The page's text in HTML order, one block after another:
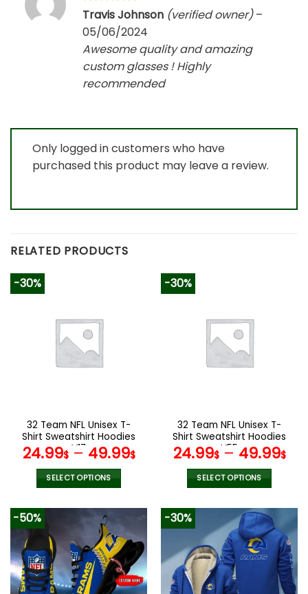
Rated5
Travis Johnson (verified owner) –
05/06/2024
Awesome quality and amazing
custom glasses ! Highly
recommended
Only logged in customers who have
purchased this product may leave a review.
RELATED PRODUCTS
-30%
32 Team NFL Unisex T-
Shirt Sweatshirt Hoodies
V17
24.99$– 49.99$
SELECT OPTIONS
product
multiple
variants.
The
options
-30%
32 Team NFL Unisex T-
Shirt Sweatshirt Hoodies
V55
24.99$– 49.99$
SELECT OPTIONS
product
has
multiple
variants.
The
options
-50% -30%